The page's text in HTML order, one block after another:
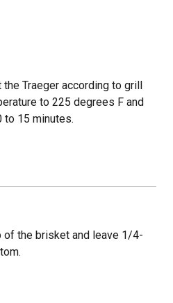
Traeger according to grill
to 225 degrees F and
to 15 minutes.
the brisket and leave 1/4-